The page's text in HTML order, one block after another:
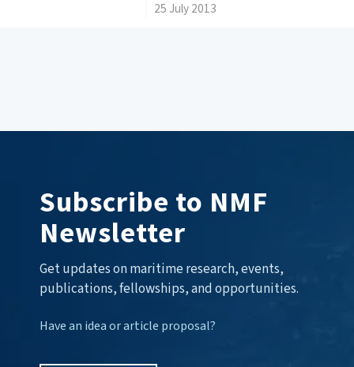
25 July 2013
Subscribe to NMF
Newsletter
Get updates on maritime research, events,
publications, fellowships, and opportunities.
Have an idea or article proposal?